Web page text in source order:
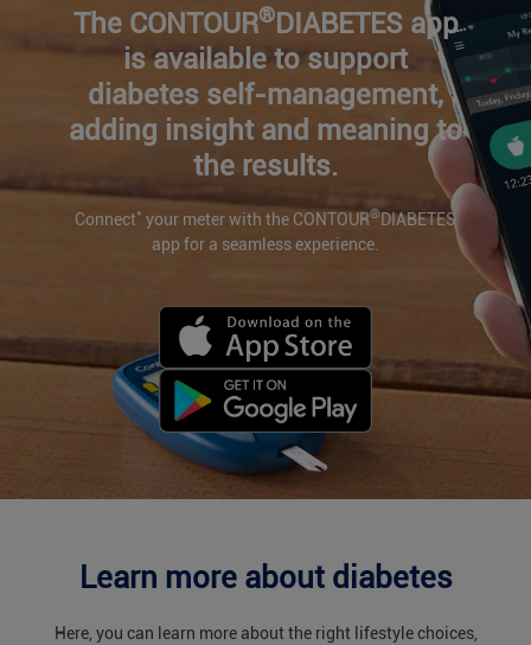
The CONTOUR®DIABETES app
is available to support
diabetes self-management,
adding insight and meaning to
the results.
Connect* your meter with the CONTOUR®DIABETES
app for a seamless experience.
Learn more about diabetes
Here, you can learn more about the right lifestyle choices,